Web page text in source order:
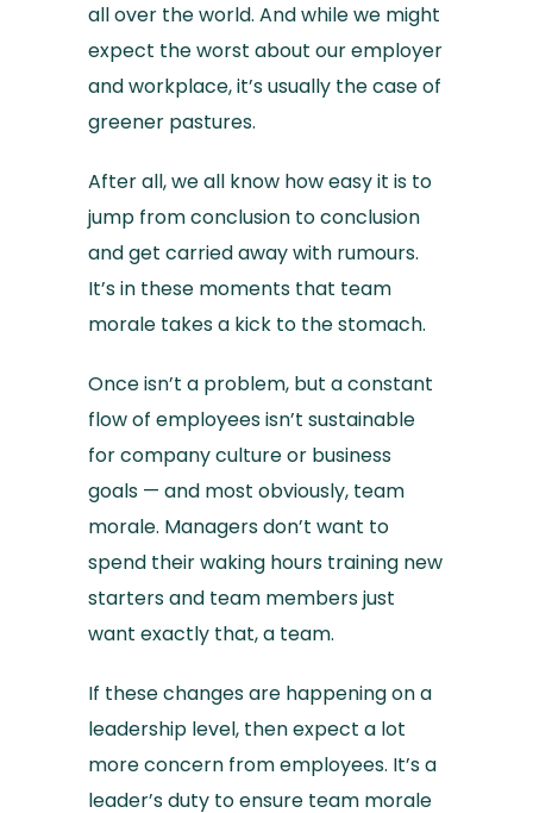
all over the world. And while we might
expect the worst about our employer
and workplace, it’s usually the case of
greener pastures.
After all, we all know how easy it is to
jump from conclusion to conclusion
and get carried away with rumours.
It’s in these moments that team
morale takes a kick to the stomach.
Once isn’t a problem, but a constant
flow of employees isn’t sustainable
for company culture or business
goals — and most obviously, team
morale. Managers don’t want to
spend their waking hours training new
starters and team members just
want exactly that, a team.
If these changes are happening on a
leadership level, then expect a lot
more concern from employees. It’s a
leader’s duty to ensure team morale